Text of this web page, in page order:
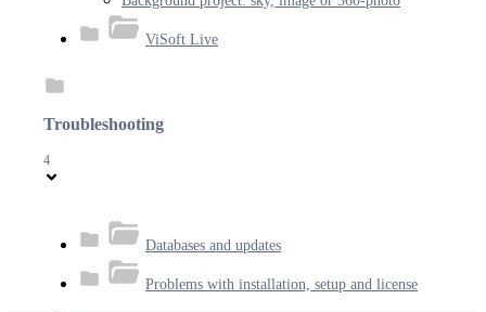
ViSoft Live
Troubleshooting
4
Databases and updates
Problems with installation, setup and license